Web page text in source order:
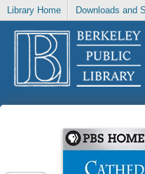
Library Home Downloads and